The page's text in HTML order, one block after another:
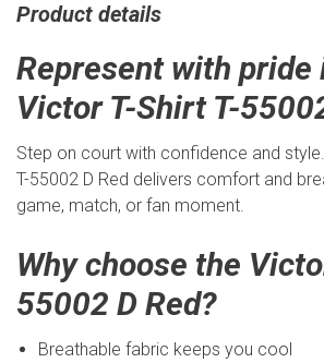
Product details
Represent with pride
Victor T-Shirt T-
Step on court with confidence and
T-55002 D Red delivers comfort and
game, match, or fan moment.
Why choose the
55002 D Red?
Breathable fabric keeps you cool